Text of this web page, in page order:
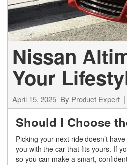
Nissan
Your
April 15, 2025 By Product Expert
Should I Choose
Picking your next ride doesn’t
you with the car that fits yours. If
so you can make a smart,